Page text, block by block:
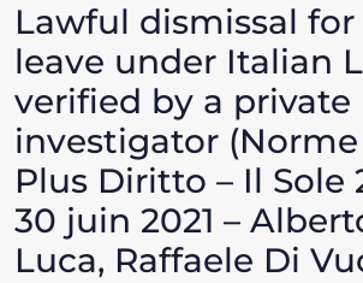
Lawful dismissal
leave under Italian
verified by a private
investigator
Plus Diritto – Il Sole
30 juin 2021 –
Luca, Raffaele Di